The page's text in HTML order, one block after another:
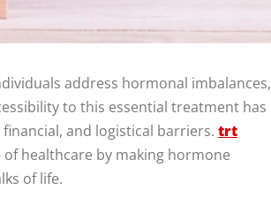
address hormonal imbalances,
to this essential treatment has
and logistical barriers. trt
healthcare by making hormone
of life.